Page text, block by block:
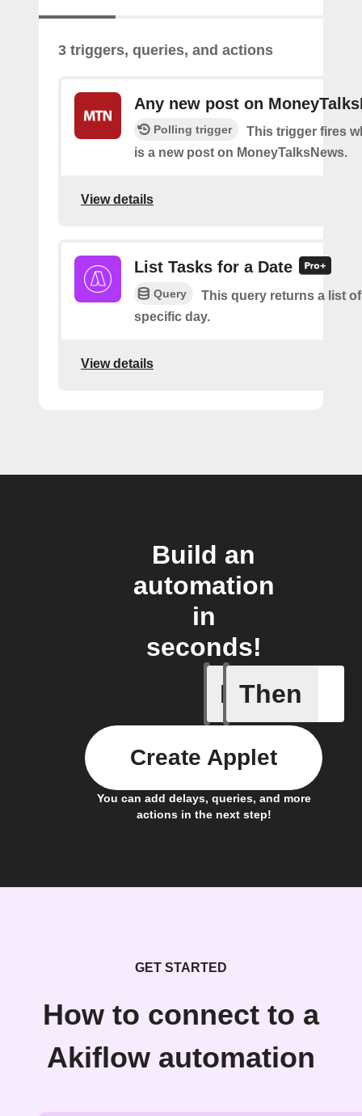
3 triggers, queries, and actions
Any new post on
Polling trigger
This trigger fires
is a new post on MoneyTalksNews.
View details
List Tasks for a Date
Query
This query returns a list
specific day.
View details
Build an
automation
in
seconds!
If
Any new
Then
You can add delays, queries, and more
actions in the next step!
Create Applet
GET STARTED
How to connect to a
Akiflow automation